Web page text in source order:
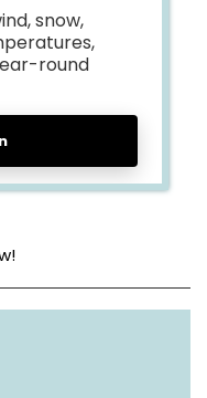
snow,
round
LED